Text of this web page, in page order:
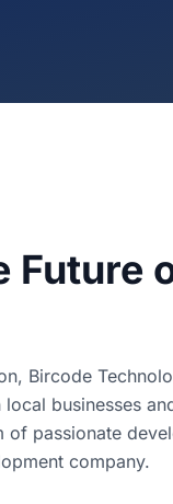
Future
Bircode
businesses
of passionate
company.